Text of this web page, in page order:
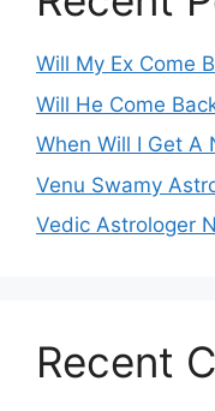
Will My Ex Come
Will He Come
When Will I Get A
Venu Swamy
Vedic Astrologer
Recent